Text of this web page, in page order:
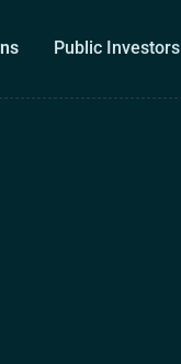
Public Investors